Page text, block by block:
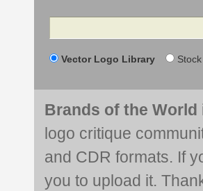
Search
Vector Logo Library
Brands of the World
logo critique
and CDR formats. If
you to upload it.